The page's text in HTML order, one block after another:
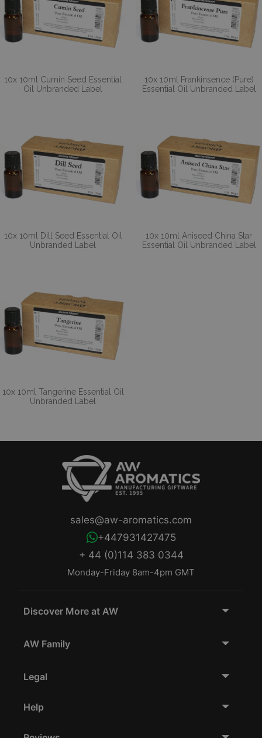
10x 10ml Cumin Seed Essential
Oil Unbranded Label
10x 10ml Frankinsence (Pure)
Essential Oil Unbranded Label
10x 10ml Dill Seed Essential Oil
Unbranded Label
10x 10ml Aniseed China Star
Essential Oil Unbranded Label
10x 10ml Tangerine Essential Oil
Unbranded Label
+ 44 (0)114 383 0344
Monday-Friday 8am-4pm GMT
+447931427475
sales@aw-aromatics.com
Discover More at AW
AW Family
Legal
Help